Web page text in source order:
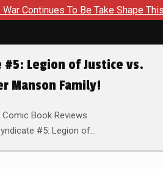
To Be Take Shape This Fall
#5: Legion of Justice vs.
Manson Family!
Comic Book Reviews
#5: Legion of…